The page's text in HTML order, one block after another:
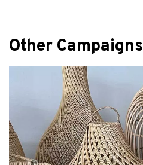
Other Campaigns